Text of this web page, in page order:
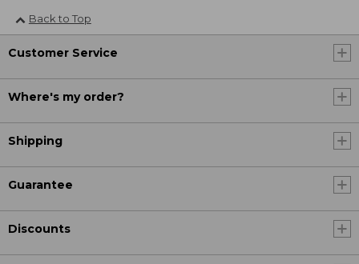
Back to Top
Customer Service
Where's my order?
Shipping
Guarantee
Discounts